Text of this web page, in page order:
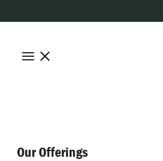
Our Offerings